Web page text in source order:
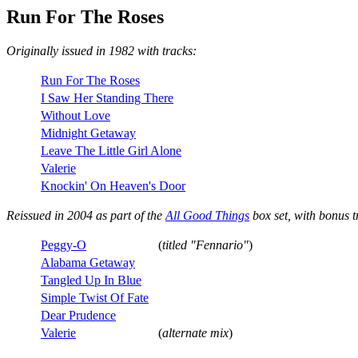
Run For The Roses
Originally issued in 1982 with tracks:
Run For The Roses
I Saw Her Standing There
Without Love
Midnight Getaway
Leave The Little Girl Alone
Valerie
Knockin' On Heaven's Door
Reissued in 2004 as part of the All Good Things box set, with bonus
Peggy-O (titled "Fennario")
Alabama Getaway
Tangled Up In Blue
Simple Twist Of Fate
Dear Prudence
Valerie
(alternate mix)